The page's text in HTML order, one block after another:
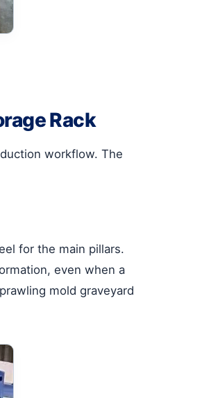
Rack
workflow. The
for the main pillars.
even when a
mold graveyard